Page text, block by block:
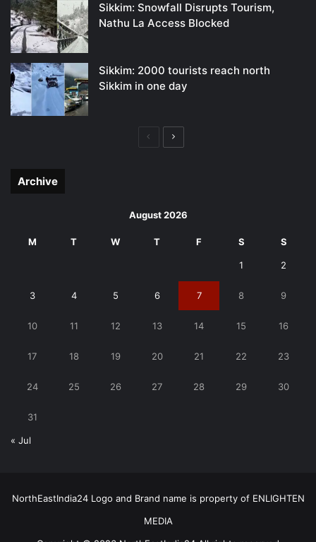
Sikkim: Snowfall Disrupts Tourism,
Nathu La Access Blocked
Sikkim: 2000 tourists reach north
Sikkim in one day
PreviousNext
Archive
August 2026
M T W T F S S
1 2
3 4 5 6 7 8 9
10 11 12 13 14 15 16
17 18 19 20 21 22 23
24 25 26 27 28 29 30
31
« Jul
NorthEastIndia24 Logo and Brand name is property of ENLIGHTEN
MEDIA